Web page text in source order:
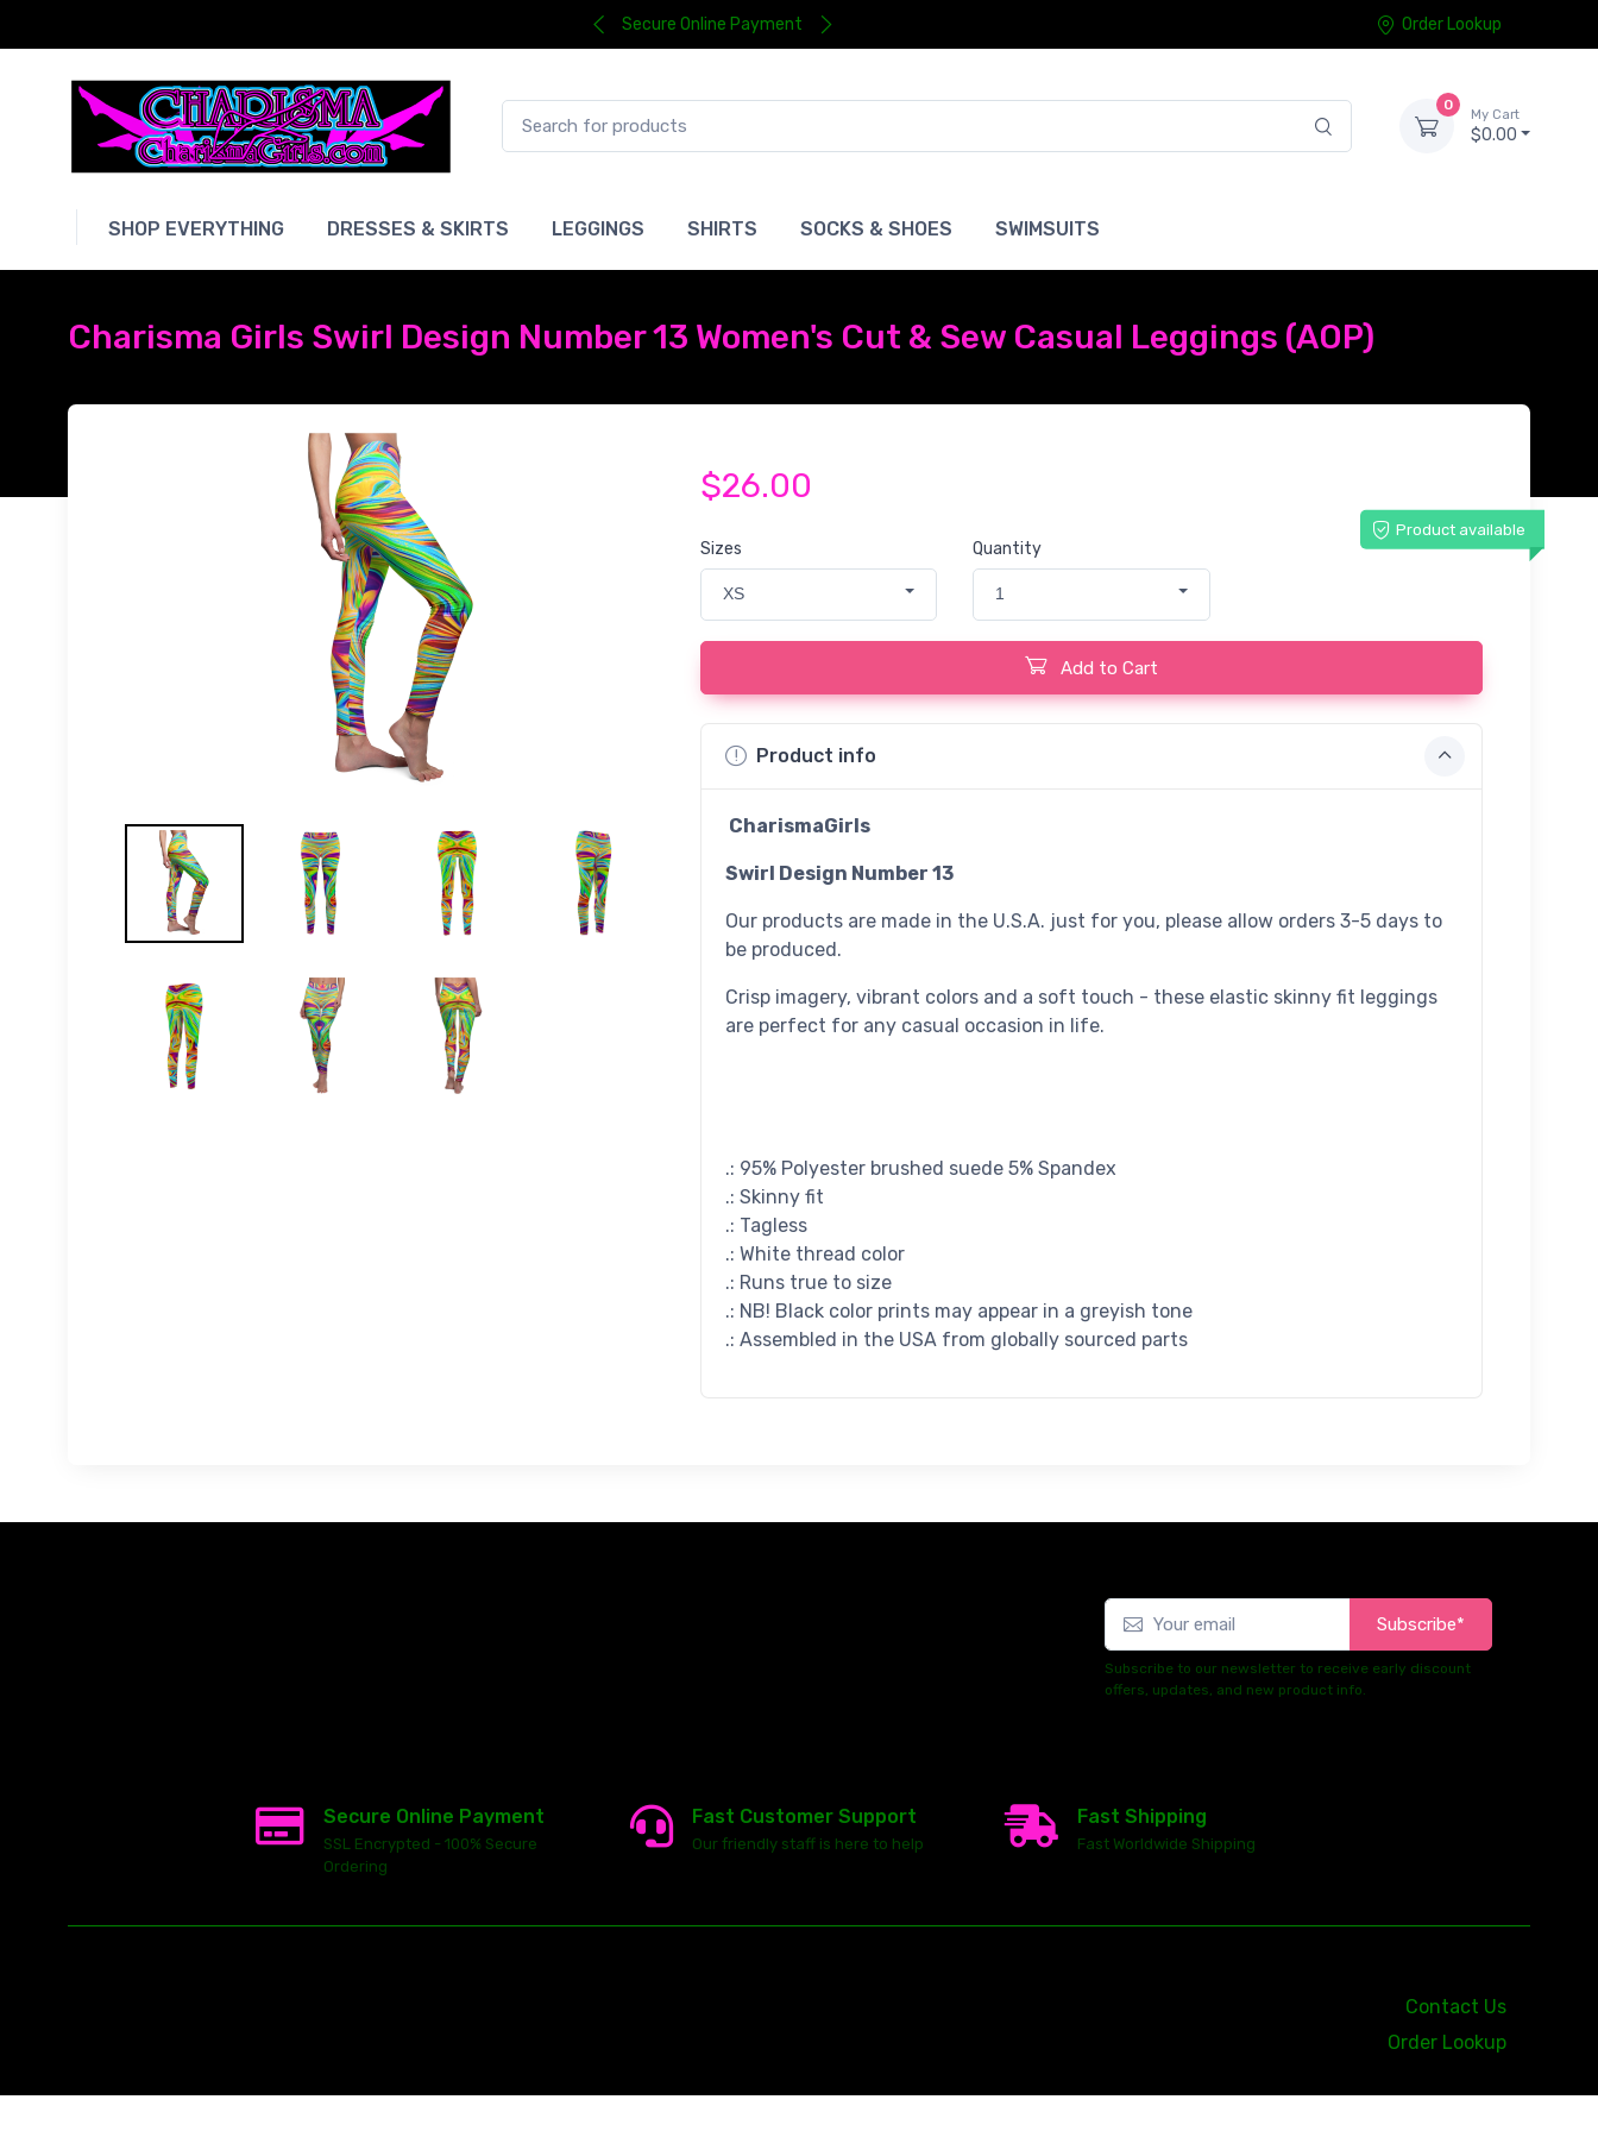
Secure Online Payment Order Lookup
0
My Cart
$0.00
SHOP EVERYTHING DRESSES & SKIRTS LEGGINGS SHIRTS SOCKS & SHOES SWIMSUITS
Charisma Girls Swirl Design Number 13 Women's Cut & Sew Casual Leggings (AOP)
$26.00
Product available
Sizes
XS
Quantity
1
Add to Cart
Product info
CharismaGirls
Swirl Design Number 13
Our products are made in the U.S.A. just for you, please allow orders 3-5 days to
be produced.
Crisp imagery, vibrant colors and a soft touch - these elastic skinny fit leggings
are perfect for any casual occasion in life.
.: 95% Polyester brushed suede 5% Spandex
.: Skinny fit
.: Tagless
.: White thread color
.: Runs true to size
.: NB! Black color prints may appear in a greyish tone
.: Assembled in the USA from globally sourced parts
Subscribe*
Subscribe to our newsletter to receive early discount
offers, updates, and new product info.
Secure Online Payment
SSL Encrypted - 100% Secure
Ordering
Fast Customer Support
Our friendly staff is here to help
Fast Shipping
Fast Worldwide Shipping
Contact Us
Order Lookup